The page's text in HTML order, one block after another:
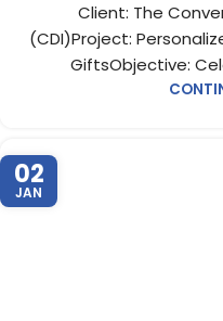
Client: The
(CDI)Project:
GiftsObjective:
02
JAN